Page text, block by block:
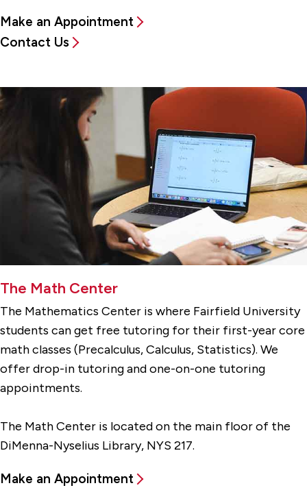
Make an Appointment
Contact Us
The Math Center
The Mathematics Center is where Fairfield University
students can get free tutoring for their first-year core
math classes (Precalculus, Calculus, Statistics). We
offer drop-in tutoring and one-on-one tutoring
appointments.
The Math Center is located on the main floor of the
DiMenna-Nyselius Library, NYS 217.
Make an Appointment